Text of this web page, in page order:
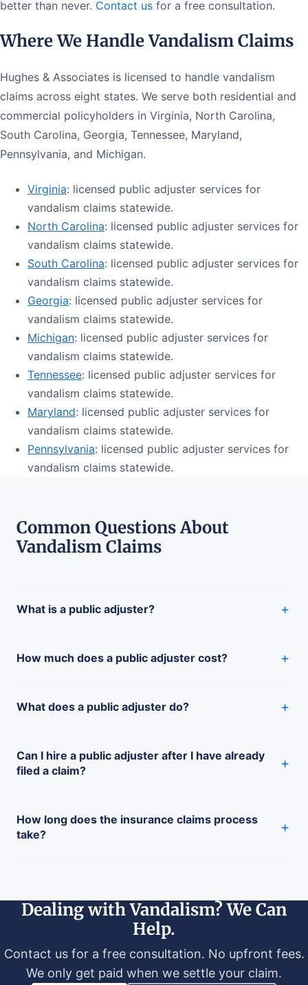
better than never. Contact us for a free consultation.
Where We Handle Vandalism Claims
Hughes & Associates is licensed to handle vandalism
claims across eight states. We serve both residential and
commercial policyholders in Virginia, North Carolina,
South Carolina, Georgia, Tennessee, Maryland,
Pennsylvania, and Michigan.
Virginia: licensed public adjuster services for
vandalism claims statewide.
North Carolina: licensed public adjuster services for
vandalism claims statewide.
South Carolina: licensed public adjuster services for
vandalism claims statewide.
Georgia: licensed public adjuster services for
vandalism claims statewide.
Michigan: licensed public adjuster services for
vandalism claims statewide.
Tennessee: licensed public adjuster services for
vandalism claims statewide.
Maryland: licensed public adjuster services for
vandalism claims statewide.
Pennsylvania: licensed public adjuster services for
vandalism claims statewide.
Common Questions About
Vandalism Claims
What is a public adjuster? +
How much does a public adjuster cost? +
What does a public adjuster do? +
Can I hire a public adjuster after I have already
filed a claim?
+
How long does the insurance claims process
take?
+
Dealing with Vandalism? We Can
Help.
Contact us for a free consultation. No upfront fees.
We only get paid when we settle your claim.